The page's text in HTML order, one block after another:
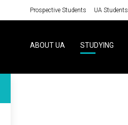
Prospective Students UA Students
ABOUT UA STUDYING